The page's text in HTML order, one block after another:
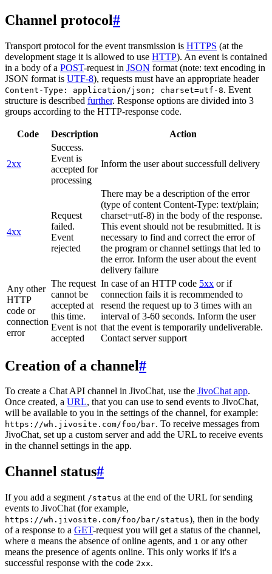
Channel protocol#
Transport protocol for the event transmission is HTTPS (at the
development stage it is allowed to use HTTP). An event is contained
in a body of a POST-request in JSON format (note: text encoding in
JSON format is UTF-8), requests must have an appropriate header
Content-Type: application/json; charset=utf-8. Event
structure is described further. Response options are divided into 3
groups according to the HTTP-response code.
Code Description Action
2xx
Success.
Event is
accepted for
processing
Inform the user about successfull delivery
4xx
Request
failed.
Event
rejected
There may be a description of the error
(type of content Content-Type: text/plain;
charset=utf-8) in the body of the response.
This event should not be resubmitted. It is
necessary to find and correct the error of
the program or channel settings that led to
the error. Inform the user about the event
delivery failure
Any other
HTTP
code or
connection
error
The request
cannot be
accepted at
this time.
Event is not
accepted
In case of an HTTP code 5xx or if
connection fails it is recommended to
resend the request up to 3 times with an
interval of 3-60 seconds. Inform the user
that the event is temporarily undeliverable.
Contact server support
Creation of a channel#
To create a Chat API channel in JivoChat, use the JivoChat app.
Once created, a URL, that you can use to send events to JivoChat,
will be available to you in the settings of the channel, for example:
https://wh.jivosite.com/foo/bar. To receive messages from
JivoChat, set up a custom server and add the URL to receive events
in the channel settings in the app.
Channel status#
If you add a segment /status at the end of the URL for sending
events to JivoChat (for example,
https://wh.jivosite.com/foo/bar/status), then in the body
of a response to a GET-request you will get a status of the channel,
where 0 means the absence of online agents, and 1 or any other
means the presence of agents online. This only works if it's a
successful response with the code 2xx.